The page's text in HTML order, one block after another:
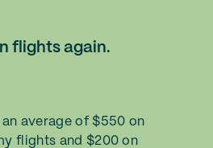
flights again.
average of $550 on
flights and $200 on